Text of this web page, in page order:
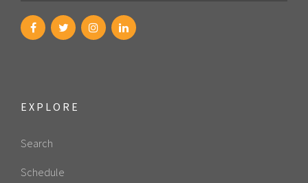
EXPLORE
Search
Schedule